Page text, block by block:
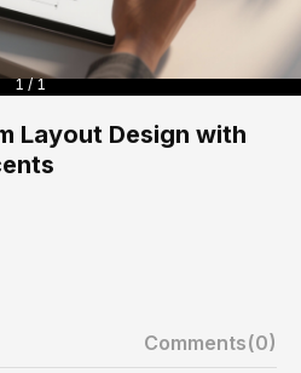
1 / 1
Layout Design with
Comments(0)